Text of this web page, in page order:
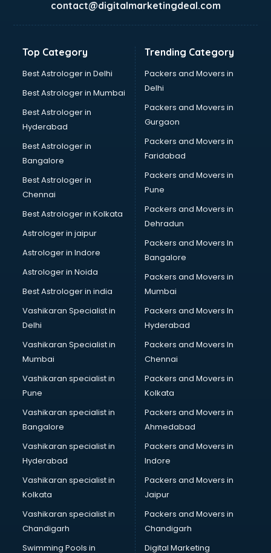
contact@digitalmarketingdeal.com
Top Category
Best Astrologer in Delhi
Best Astrologer in Mumbai
Best Astrologer in
Hyderabad
Best Astrologer in
Bangalore
Best Astrologer in
Chennai
Best Astrologer in Kolkata
Astrologer in jaipur
Astrologer in Indore
Astrologer in Noida
Best Astrologer in india
Vashikaran Specialist in
Delhi
Vashikaran Specialist in
Mumbai
Vashikaran specialist in
Pune
Vashikaran specialist in
Bangalore
Vashikaran specialist in
Hyderabad
Vashikaran specialist in
Kolkata
Vashikaran specialist in
Chandigarh
Swimming Pools in
Trending Category
Packers and Movers in
Delhi
Packers and Movers in
Gurgaon
Packers and Movers in
Faridabad
Packers and Movers in
Pune
Packers and Movers in
Dehradun
Packers and Movers In
Bangalore
Packers and Movers in
Mumbai
Packers and Movers In
Hyderabad
Packers and Movers In
Chennai
Packers and Movers in
Kolkata
Packers and Movers in
Ahmedabad
Packers and Movers in
Indore
Packers and Movers in
Jaipur
Packers and Movers in
Chandigarh
Digital Marketing